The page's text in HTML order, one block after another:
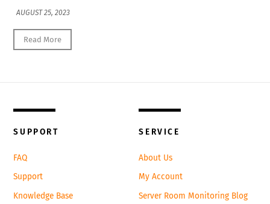
AUGUST 25, 2023
Read More
Back
To
SUPPORT
FAQ
Support
Knowledge Base
SERVICE
About Us
My Account
Server Room Monitoring Blog